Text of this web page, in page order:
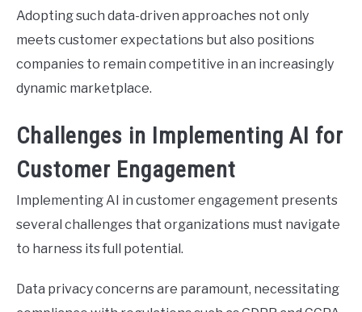
Adopting such data-driven approaches not only
meets customer expectations but also positions
companies to remain competitive in an increasingly
dynamic marketplace.
Challenges in Implementing AI for
Customer Engagement
Implementing AI in customer engagement presents
several challenges that organizations must navigate
to harness its full potential.
Data privacy concerns are paramount, necessitating